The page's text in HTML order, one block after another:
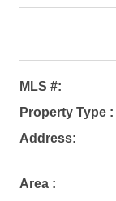
Send
details, in
MLS #:
Property Type :
Address:
Area :